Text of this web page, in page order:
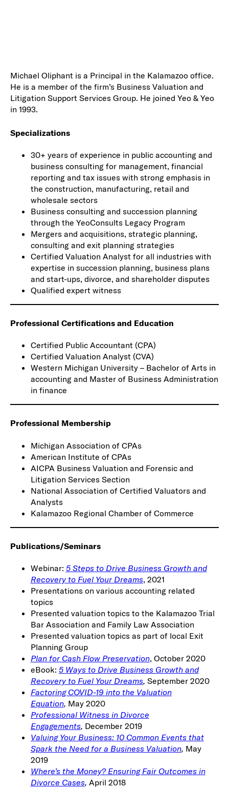
Michael Oliphant is a Principal in the Kalamazoo office.
He is a member of the firm’s Business Valuation and
Litigation Support Services Group. He joined Yeo & Yeo
in 1993.
Specializations
30+ years of experience in public accounting and
business consulting for management, financial
reporting and tax issues with strong emphasis in
the construction, manufacturing, retail and
wholesale sectors
Business consulting and succession planning
through the YeoConsults Legacy Program
Mergers and acquisitions, strategic planning,
consulting and exit planning strategies
Certified Valuation Analyst for all industries with
expertise in succession planning, business plans
and start-ups, divorce, and shareholder disputes
Qualified expert witness
Professional Certifications and Education
Certified Public Accountant (CPA)
Certified Valuation Analyst (CVA)
Western Michigan University – Bachelor of Arts in
accounting and Master of Business Administration
in finance
Professional Membership
Michigan Association of CPAs
American Institute of CPAs
AICPA Business Valuation and Forensic and
Litigation Services Section
National Association of Certified Valuators and
Analysts
Kalamazoo Regional Chamber of Commerce
Publications/Seminars
Webinar: 5 Steps to Drive Business Growth and
Recovery to Fuel Your Dreams, 2021
Presentations on various accounting related
topics
Presented valuation topics to the Kalamazoo Trial
Bar Association and Family Law Association
Presented valuation topics as part of local Exit
Planning Group
Plan for Cash Flow Preservation, October 2020
eBook: 5 Ways to Drive Business Growth and
Recovery to Fuel Your Dreams, September 2020
Factoring COVID-19 into the Valuation
Equation, May 2020
Professional Witness in Divorce
Engagements, December 2019
Valuing Your Business: 10 Common Events that
Spark the Need for a Business Valuation, May
2019
Where’s the Money? Ensuring Fair Outcomes in
Divorce Cases, April 2018